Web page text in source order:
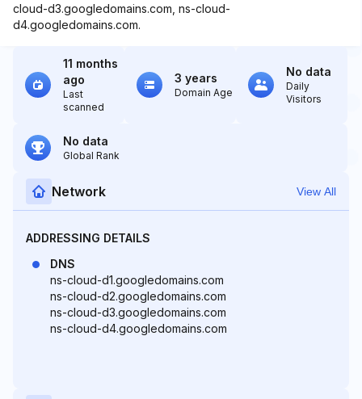
cloud-d3.googledomains.com, ns-cloud-
d4.googledomains.com.
11 months
ago
Last
scanned
3 years
Domain Age
No data
Daily
Visitors
No data
Global Rank
Network View All
ADDRESSING DETAILS
DNS
ns-cloud-d1.googledomains.com
ns-cloud-d2.googledomains.com
ns-cloud-d3.googledomains.com
ns-cloud-d4.googledomains.com